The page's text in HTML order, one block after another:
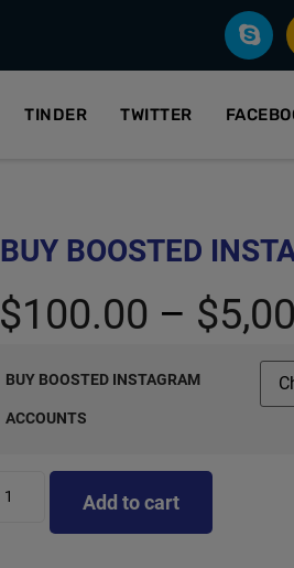
TINDER TWITTER
BUY BOOSTED
$100.00 – $
BUY BOOSTED INSTAGRAM
ACCOUNTS
Add to cart